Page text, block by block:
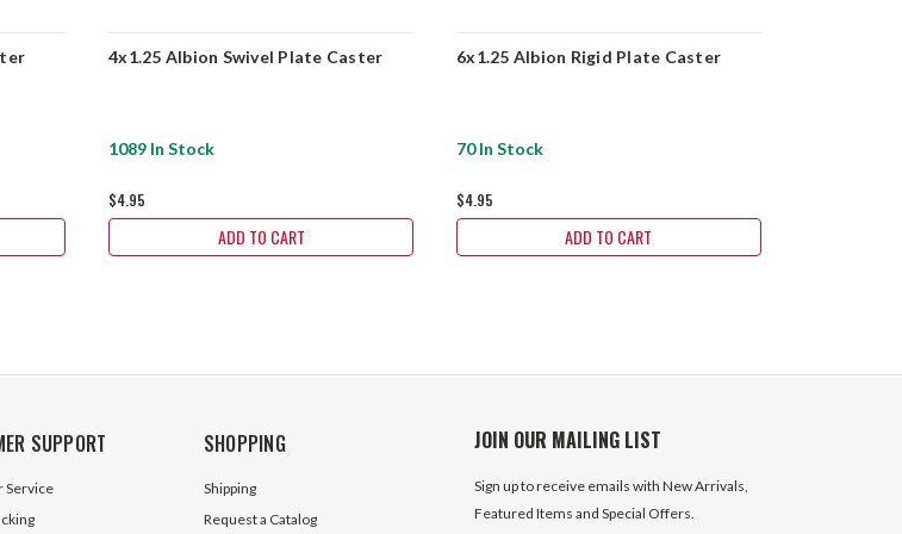
4x1.25 Albion Swivel Plate Caster
1089 In Stock
$4.95
ADD TO CART
6x1.25 Albion Rigid Plate Caster
70 In Stock
$4.95
ADD TO CART
SUPPORT
Service
SHOPPING
Shipping
Request a Catalog
JOIN OUR MAILING LIST
Sign up to receive emails with New Arrivals,
Featured Items and Special Offers.